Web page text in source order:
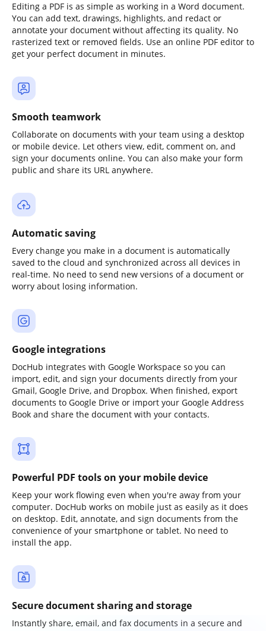
Editing a PDF is as simple as working in a Word document.
You can add text, drawings, highlights, and redact or
annotate your document without affecting its quality. No
rasterized text or removed fields. Use an online PDF editor to
get your perfect document in minutes.
Smooth teamwork
Collaborate on documents with your team using a desktop
or mobile device. Let others view, edit, comment on, and
sign your documents online. You can also make your form
public and share its URL anywhere.
Automatic saving
Every change you make in a document is automatically
saved to the cloud and synchronized across all devices in
real-time. No need to send new versions of a document or
worry about losing information.
Google integrations
DocHub integrates with Google Workspace so you can
import, edit, and sign your documents directly from your
Gmail, Google Drive, and Dropbox. When finished, export
documents to Google Drive or import your Google Address
Book and share the document with your contacts.
Powerful PDF tools on your mobile device
Keep your work flowing even when you're away from your
computer. DocHub works on mobile just as easily as it does
on desktop. Edit, annotate, and sign documents from the
convenience of your smartphone or tablet. No need to
install the app.
Secure document sharing and storage
Instantly share, email, and fax documents in a secure and